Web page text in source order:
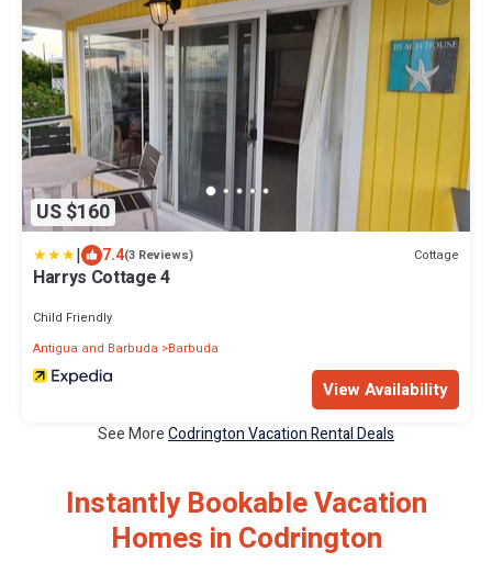
US $160
| 7.4(3 Reviews) Cottage
Harrys Cottage 4
Child Friendly
Antigua and Barbuda
Barbuda
View Availability
See MoreCodrington Vacation Rental Deals
Instantly Bookable Vacation
Homes in Codrington